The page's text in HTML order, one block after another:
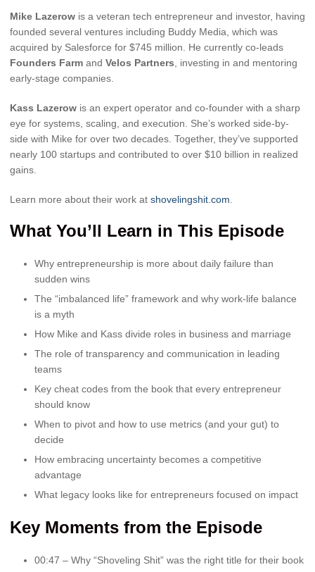
Mike Lazerow is a veteran tech entrepreneur and investor, having
founded several ventures including Buddy Media, which was
acquired by Salesforce for $745 million. He currently co-leads
Founders Farm and Velos Partners , investing in and mentoring
early-stage companies.
Kass Lazerow is an expert operator and co-founder with a sharp
eye for systems, scaling, and execution. She’s worked side-by-
side with Mike for over two decades. Together, they’ve supported
nearly 100 startups and contributed to over $10 billion in realized
gains.
Learn more about their work at shovelingshit.com
What You’ll Learn in This Episode
Why entrepreneurship is more about daily failure than
sudden wins
The “imbalanced life” framework and why work-life balance
is a myth
How Mike and Kass divide roles in business and marriage
The role of transparency and communication in leading
teams
Key cheat codes from the book that every entrepreneur
should know
When to pivot and how to use metrics (and your gut) to
decide
How embracing uncertainty becomes a competitive
advantage
What legacy looks like for entrepreneurs focused on impact
Key Moments from the Episode
00:47 – Why “Shoveling Shit” was the right title for their book